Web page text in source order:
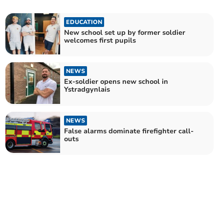
EDUCATION
New school set up by former soldier
welcomes first pupils
NEWS
Ex-soldier opens new school in
Ystradgynlais
NEWS
False alarms dominate firefighter call-
outs